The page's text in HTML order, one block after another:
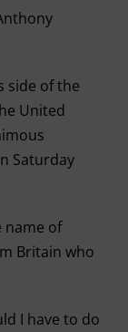
side of the
United
Saturday
name of
Britain who
I have to do